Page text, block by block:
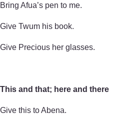
Bring Afua’s pen to me.
Give Twum his book.
Give Precious her glasses.
This and that; here and there
Give this to Abena.